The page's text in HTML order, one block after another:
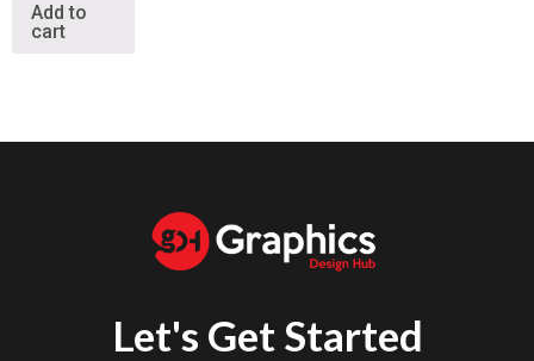
Add to
cart
Let's Get Started